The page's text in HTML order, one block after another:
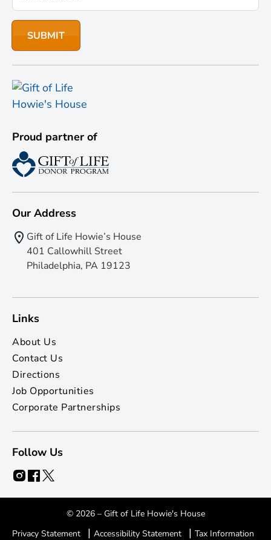
Proud partner of
Our Address
Gift of Life Howie’s House
401 Callowhill Street
Philadelphia, PA 19123
Links
About Us
Contact Us
Directions
Job Opportunities
Corporate Partnerships
Follow Us
© 2026 – Gift of Life Howie's House
Privacy Statement
| Accessibility Statement | Tax Information